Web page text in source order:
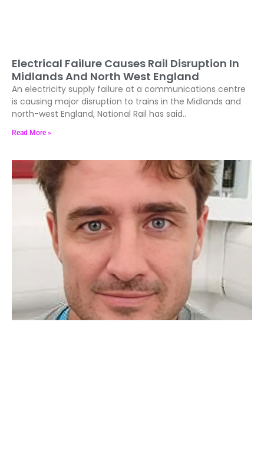
Electrical Failure Causes Rail Disruption In
Midlands And North West England
An electricity supply failure at a communications centre
is causing major disruption to trains in the Midlands and
north-west England, National Rail has said..
Read More »